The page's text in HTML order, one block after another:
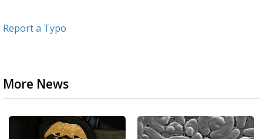
Report a Typo
More News